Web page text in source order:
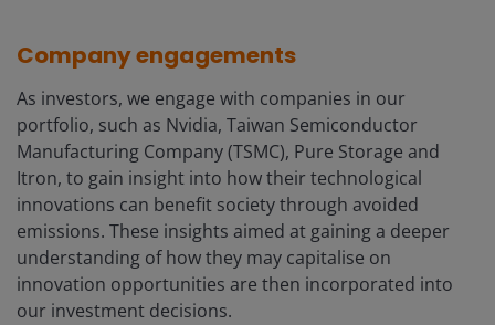
Company engagements
As investors, we engage with companies in our
portfolio, such as Nvidia, Taiwan Semiconductor
Manufacturing Company (TSMC), Pure Storage and
Itron, to gain insight into how their technological
innovations can benefit society through avoided
emissions. These insights aimed at gaining a deeper
understanding of how they may capitalise on
innovation opportunities are then incorporated into
our investment decisions.